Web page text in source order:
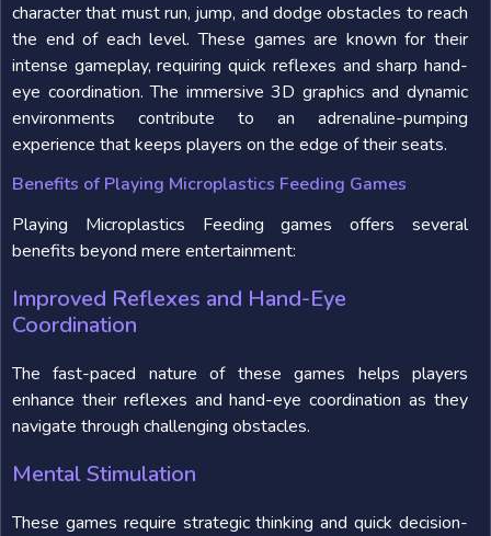
character that must run, jump, and dodge obstacles to reach
the end of each level. These games are known for their
intense gameplay, requiring quick reflexes and sharp hand-
eye coordination. The immersive 3D graphics and dynamic
environments contribute to an adrenaline-pumping
experience that keeps players on the edge of their seats.
Benefits of Playing Microplastics Feeding Games
Playing Microplastics Feeding games offers several
benefits beyond mere entertainment:
Improved Reflexes and Hand-Eye
Coordination
The fast-paced nature of these games helps players
enhance their reflexes and hand-eye coordination as they
navigate through challenging obstacles.
Mental Stimulation
These games require strategic thinking and quick decision-